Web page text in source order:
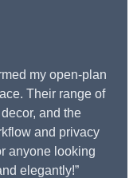
my open-plan
Their range of
and the
and privacy
anyone looking
elegantly!”